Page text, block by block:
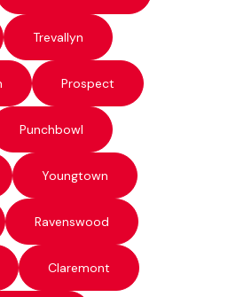
Trevallyn
Prospect
Punchbowl
Youngtown
Ravenswood
Claremont